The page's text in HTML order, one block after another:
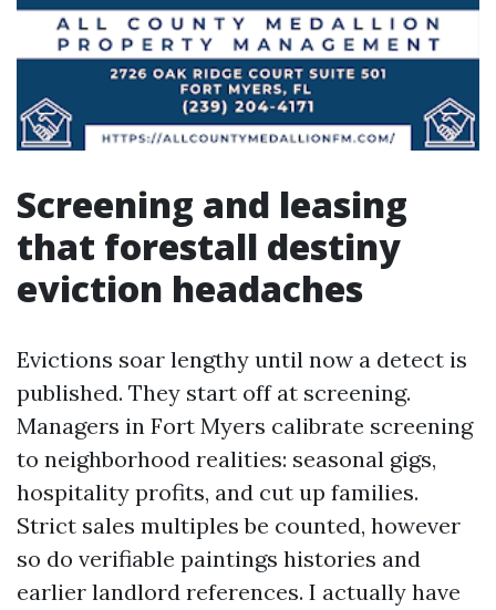
Screening and leasing
that forestall destiny
eviction headaches
Evictions soar lengthy until now a detect is
published. They start off at screening.
Managers in Fort Myers calibrate screening
to neighborhood realities: seasonal gigs,
hospitality profits, and cut up families.
Strict sales multiples be counted, however
so do verifiable paintings histories and
earlier landlord references. I actually have